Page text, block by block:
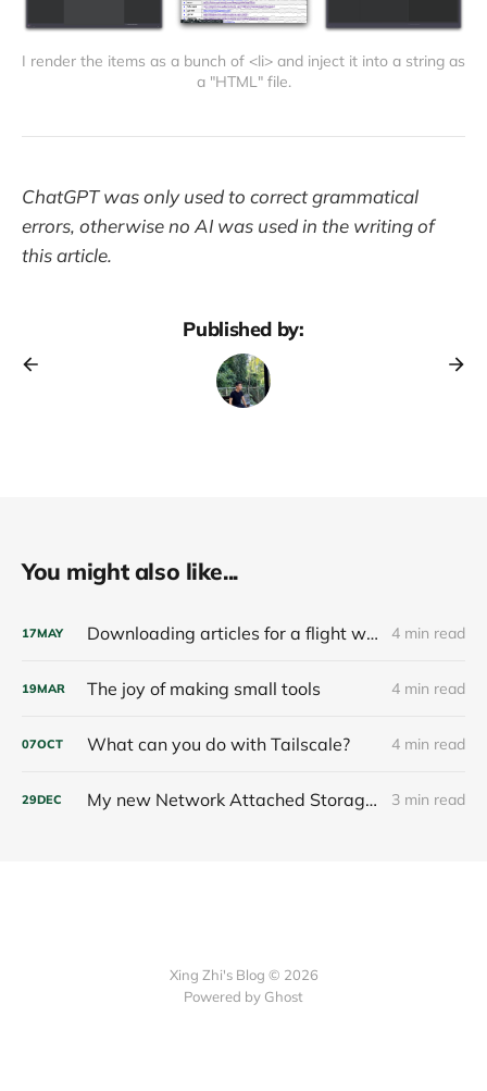
I render the items as a bunch of <li> and inject it into a string as
a "HTML" file.
ChatGPT was only used to correct grammatical
errors, otherwise no AI was used in the writing of
this article.
Published by:
You might also like...
17MAY Downloading articles for a flight with Linkding, SingleFile and a throwaway container 4 min read
19MAR The joy of making small tools 4 min read
07OCT What can you do with Tailscale? 4 min read
29DEC My new Network Attached Storage and its Hardening 3 min read
Xing Zhi's Blog © 2026
Powered by Ghost